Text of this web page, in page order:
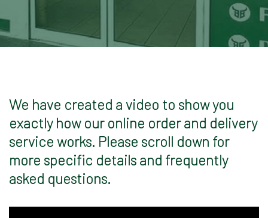
We have created a video to show you
exactly how our online order and delivery
service works. Please scroll down for
more specific details and frequently
asked questions.